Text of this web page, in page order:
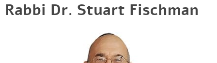
Rabbi Dr. Stuart Fischman